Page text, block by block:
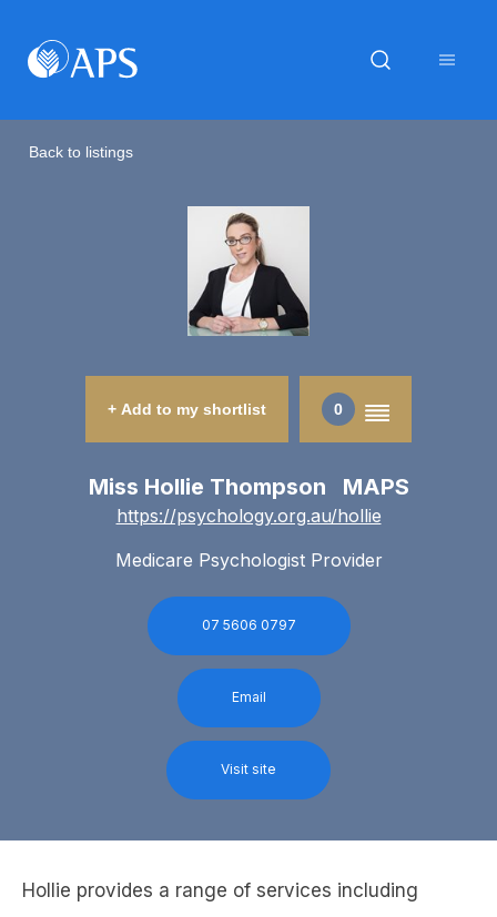
Back to listings
+ Add to my shortlist 0
Miss Hollie Thompson MAPS
https://psychology.org.au/hollie
Medicare Psychologist Provider
07 5606 0797
Email
Visit site
Hollie provides a range of services including